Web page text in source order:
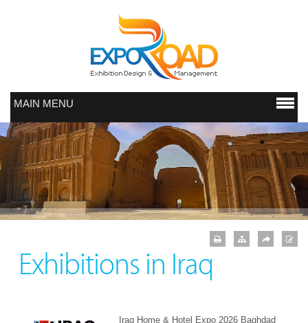
MAIN MENU
Exhibitions in Iraq
Iraq Home & Hotel Expo 2026 Baghdad